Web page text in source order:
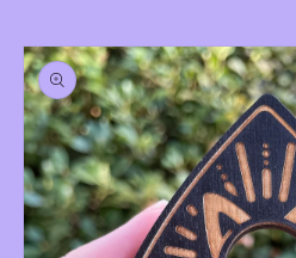
Skip to
product
information